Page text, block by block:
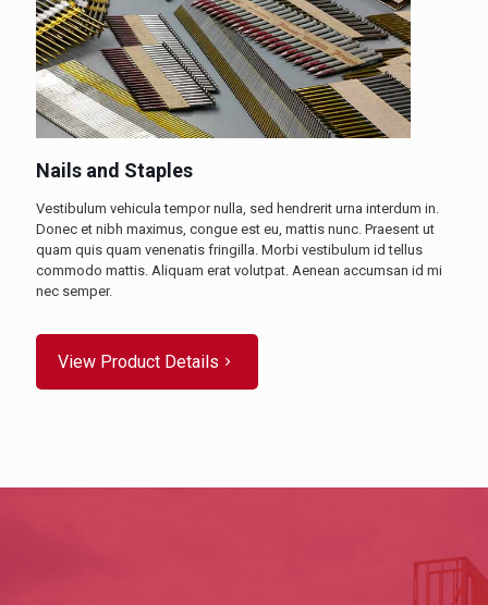
Nails and Staples
Vestibulum vehicula tempor nulla, sed hendrerit urna interdum in.
Donec et nibh maximus, congue est eu, mattis nunc. Praesent ut
quam quis quam venenatis fringilla. Morbi vestibulum id tellus
commodo mattis. Aliquam erat volutpat. Aenean accumsan id mi
nec semper.
View Product Details